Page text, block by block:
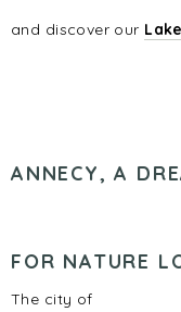
and discover our
ANNECY, A
FOR NATURE
The city of